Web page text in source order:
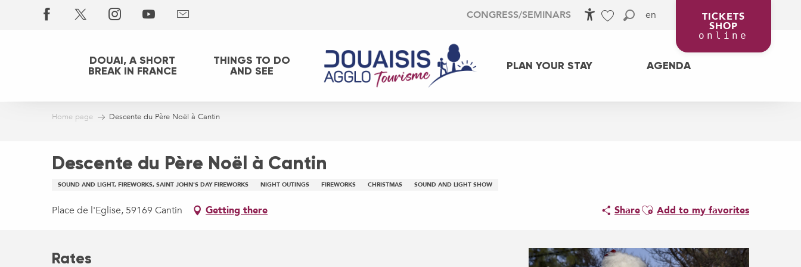
en
CONGRESS/SEMINARS TICKETS
SHOP
online
DOUAI, A SHORT
BREAK IN FRANCE
THINGS TO DO
AND SEE
PLAN YOUR STAY AGENDA
Home page Descente du Père Noël à Cantin
Descente du Père Noël à Cantin
SOUND AND LIGHT, FIREWORKS, SAINT JOHN'S DAY FIREWORKS NIGHT OUTINGS FIREWORKS CHRISTMAS SOUND AND LIGHT SHOW
Place de l'Eglise, 59169 Cantin Getting there ShareAjouter aux favoris
Add to my favorites
Rates